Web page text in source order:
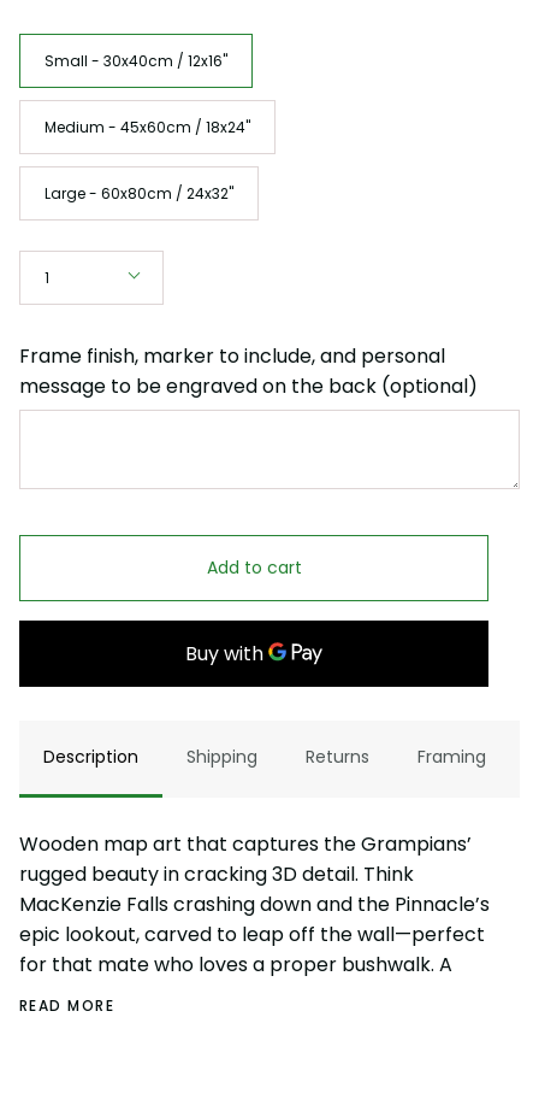
Size
Small - 30x40cm / 12x16"
Medium - 45x60cm / 18x24"
Large - 60x80cm / 24x32"
1
Frame finish, marker to include, and personal
message to be engraved on the back (optional)
Add to cart
Description Shipping Returns Framing
Wooden map art that captures the Grampians’
rugged beauty in cracking 3D detail. Think
MacKenzie Falls crashing down and the Pinnacle’s
epic lookout, carved to leap off the wall—perfect
for that mate who loves a proper bushwalk. A
READ MORE